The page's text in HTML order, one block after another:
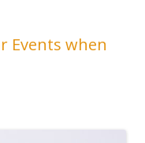
Events when